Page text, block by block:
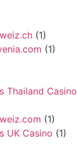
(1)
(1)
Thailand Casino
(1)
UK Casino (1)